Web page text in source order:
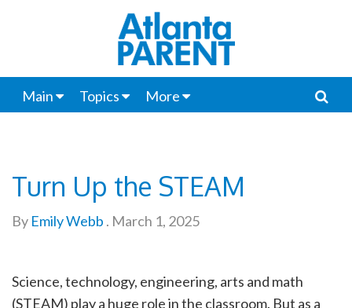
Main Topics More
Turn Up the STEAM
By Emily Webb . March 1, 2025
Science, technology, engineering, arts and math
(STEAM) play a huge role in the classroom. But as a